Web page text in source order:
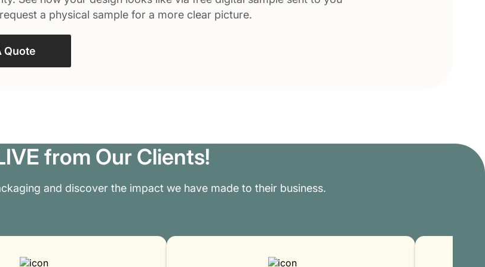
a physical sample for a more clear picture.
Quote
from Our Clients!
and discover the impact we have made to their business.